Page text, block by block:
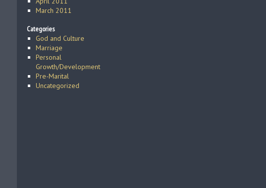
March 2011
Categories
God and Culture
Marriage
Personal
Growth/Development
Pre-Marital
Uncategorized